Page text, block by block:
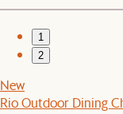
1
2
New
Rio Outdoor Dining